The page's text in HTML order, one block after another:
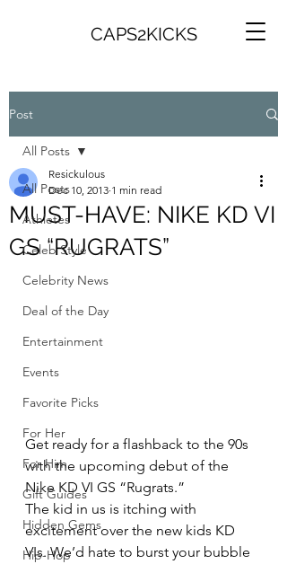
CAPS2KICKS
Post
All Posts
Athletes
Celeb Style
Celebrity News
Deal of the Day
Entertainment
Events
Favorite Picks
For Her
For Him
Gift Guides
Hidden Gems
Hip-Hop
All Posts
MUST-HAVE: NIKE KD VI
GS “RUGRATS”
Resickulous
Dec 10, 2013 1 min read
Get ready for a flashback to the 90s
with the upcoming debut of the
Nike KD VI GS “Rugrats.”
The kid in us is itching with
excitement over the new kids KD
VIs. We’d hate to burst your bubble